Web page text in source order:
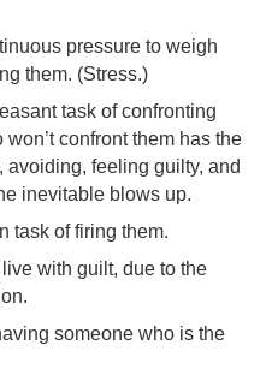
pressure to weigh
them. (Stress.)
task of confronting
confront them has the
feeling guilty, and
inevitable blows up.
task of firing them.
with guilt, due to the
someone who is the